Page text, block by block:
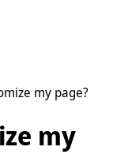
my page?
my